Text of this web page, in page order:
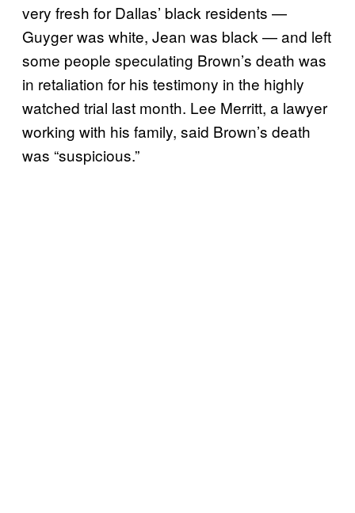
very fresh for Dallas’ black residents —
Guyger was white, Jean was black — and left
some people speculating Brown’s death was
in retaliation for his testimony in the highly
watched trial last month. Lee Merritt, a lawyer
working with his family, said Brown’s death
was “suspicious.”